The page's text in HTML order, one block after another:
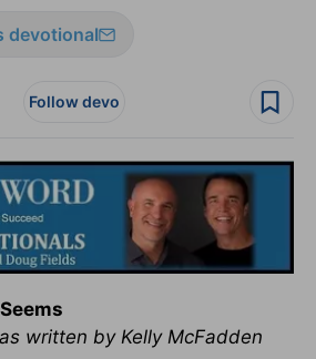
devotional
Follow devo
written by Kelly McFadden